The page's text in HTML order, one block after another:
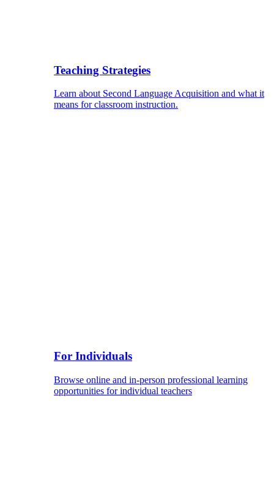
Teaching Strategies
Learn about Second Language Acquisition and what it
means for classroom instruction.
For Individuals
Browse online and in-person professional learning
opportunities for individual teachers